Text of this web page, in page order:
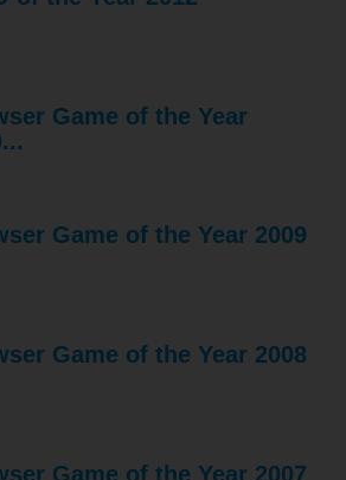
Game of the Year
Game of the Year 2009
Game of the Year 2008
Game of the Year 2007